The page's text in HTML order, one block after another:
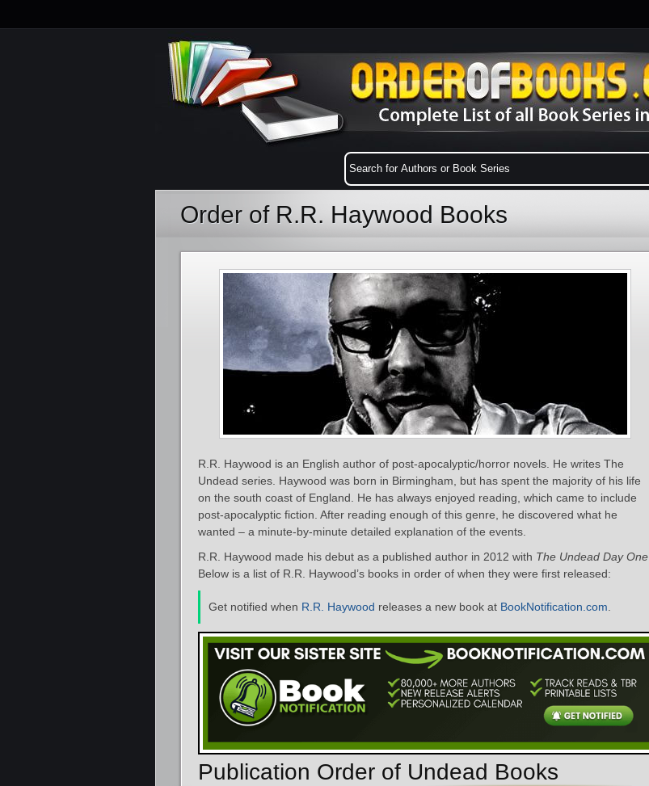
Order of R.R. Haywood Books
R.R. Haywood is an English author of post-apocalyptic/horror novels. He writes The
Undead series. Haywood was born in Birmingham, but has spent the majority of his life
on the south coast of England. He has always enjoyed reading, which came to include
post-apocalyptic fiction. After reading enough of this genre, he discovered what he
wanted – a minute-by-minute detailed explanation of the events.
R.R. Haywood made his debut as a published author in 2012 with The Undead Day One
Below is a list of R.R. Haywood’s books in order of when they were first released:
Get notified when R.R. Haywood releases a new book at BookNotification.com
Publication Order of Undead Books